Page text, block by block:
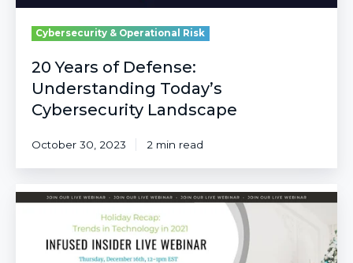
Cybersecurity & Operational Risk
20 Years of Defense:
Understanding Today’s
Cybersecurity Landscape
October 30, 2023 2 min read
A